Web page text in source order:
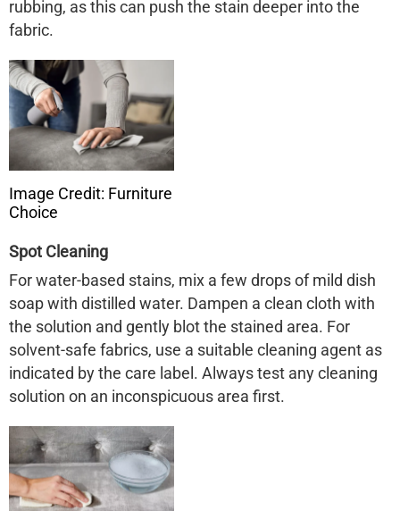
rubbing, as this can push the stain deeper into the
fabric. ​
Image Credit: Furniture
Choice
Spot Cleaning
For water-based stains, mix a few drops of mild dish
soap with distilled water. Dampen a clean cloth with
the solution and gently blot the stained area. For
solvent-safe fabrics, use a suitable cleaning agent as
indicated by the care label. Always test any cleaning
solution on an inconspicuous area first. ​